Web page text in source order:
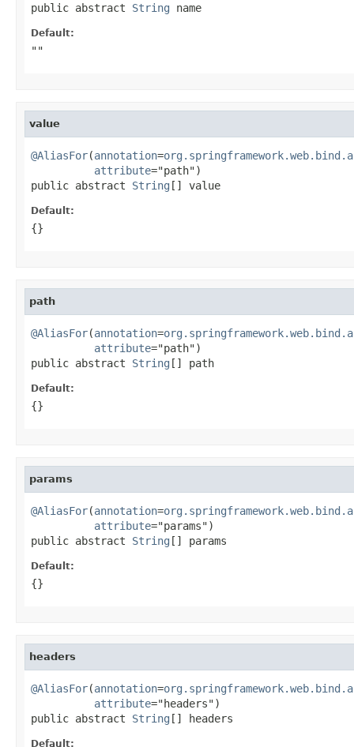
public abstract String name
Default:
""
value
@AliasFor(annotation=
attribute="path")
public abstract String [] value
Default:
{}
path
@AliasFor(annotation=
attribute="path")
public abstract String [] path
Default:
{}
params
@AliasFor(annotation=
attribute="params")
public abstract String [] params
Default:
{}
headers
@AliasFor(annotation=
attribute="headers")
public abstract String [] headers
Default: